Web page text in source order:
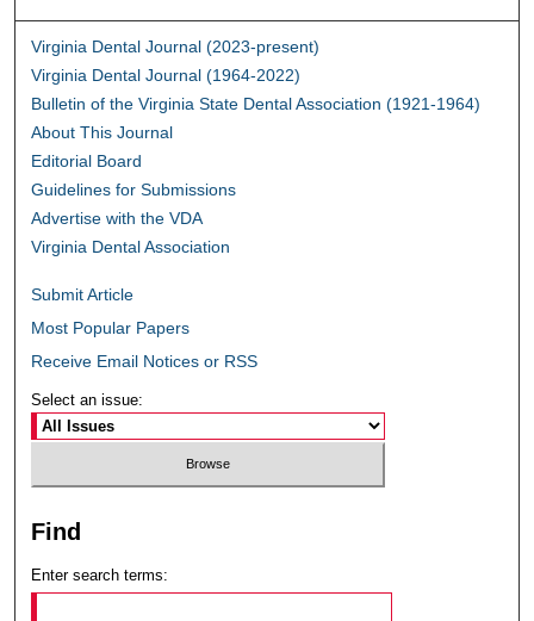
Virginia Dental Journal (2023-present)
Virginia Dental Journal (1964-2022)
Bulletin of the Virginia State Dental Association (1921-1964)
About This Journal
Editorial Board
Guidelines for Submissions
Advertise with the VDA
Virginia Dental Association
Submit Article
Most Popular Papers
Receive Email Notices or RSS
Select an issue:
Find
Enter search terms: